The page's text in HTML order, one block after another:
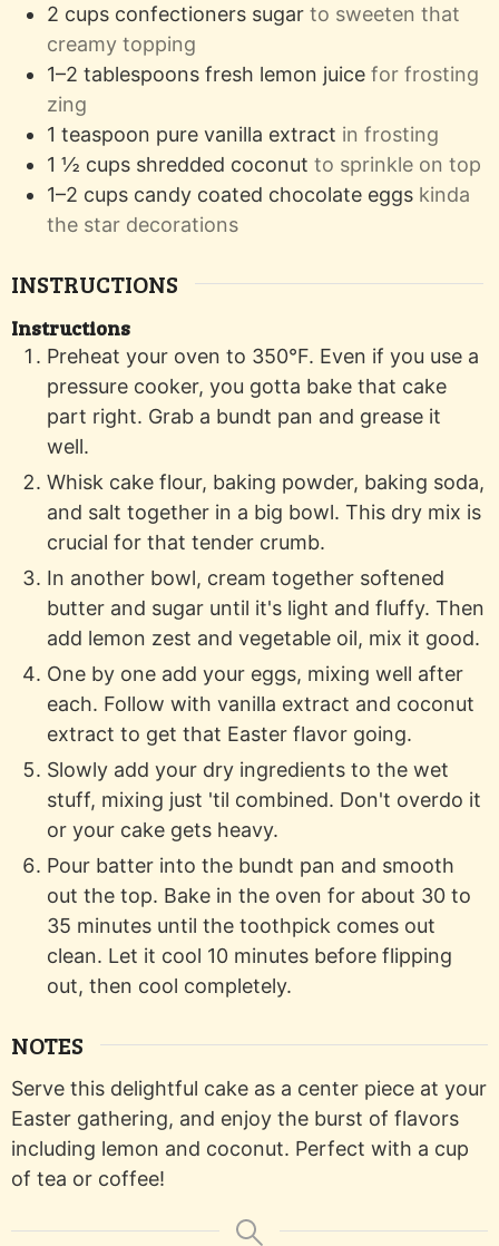
2 cups confectioners sugar to sweeten that
creamy topping
1–2 tablespoons fresh lemon juice for frosting
zing
1 teaspoon pure vanilla extract in frosting
1 ½ cups shredded coconut to sprinkle on top
1–2 cups candy coated chocolate eggs kinda
the star decorations
INSTRUCTIONS
Instructions
Preheat your oven to 350°F. Even if you use a
pressure cooker, you gotta bake that cake
part right. Grab a bundt pan and grease it
well.
Whisk cake flour, baking powder, baking soda,
and salt together in a big bowl. This dry mix is
crucial for that tender crumb.
In another bowl, cream together softened
butter and sugar until it's light and fluffy. Then
add lemon zest and vegetable oil, mix it good.
One by one add your eggs, mixing well after
each. Follow with vanilla extract and coconut
extract to get that Easter flavor going.
Slowly add your dry ingredients to the wet
stuff, mixing just 'til combined. Don't overdo it
or your cake gets heavy.
Pour batter into the bundt pan and smooth
out the top. Bake in the oven for about 30 to
35 minutes until the toothpick comes out
clean. Let it cool 10 minutes before flipping
out, then cool completely.
NOTES
Serve this delightful cake as a center piece at your
Easter gathering, and enjoy the burst of flavors
including lemon and coconut. Perfect with a cup
of tea or coffee!